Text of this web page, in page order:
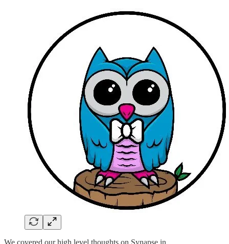
We covered our high level thoughts on Synapse in